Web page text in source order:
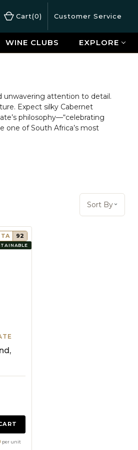
Cart 0 Customer Service
WINE CLUBS EXPLORE
unwavering attention to detail.
Expect silky Cabernet
philosophy—“celebrating
one of South Africa’s most
Sort By:
Sort By
TA 92
per unit